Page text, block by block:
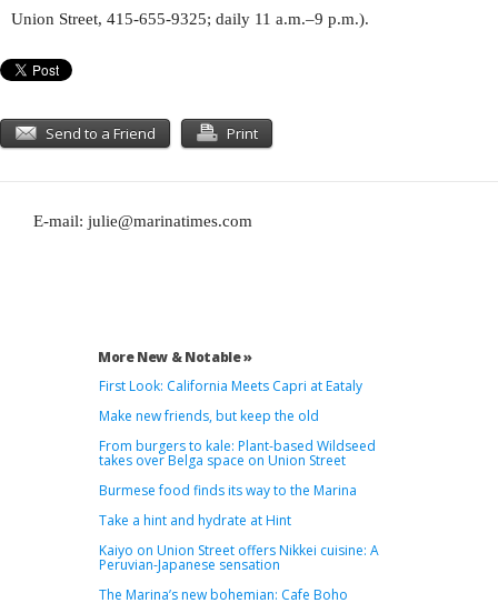
Union Street, 415-655-9325; daily 11 a.m.–9 p.m.).
Send to a Friend Print
E-mail: julie@marinatimes.com
More New & Notable »
First Look: California Meets Capri at Eataly
Make new friends, but keep the old
From burgers to kale: Plant-based Wildseed
takes over Belga space on Union Street
Burmese food finds its way to the Marina
Take a hint and hydrate at Hint
Kaiyo on Union Street offers Nikkei cuisine: A
Peruvian-Japanese sensation
The Marina’s new bohemian: Cafe Boho